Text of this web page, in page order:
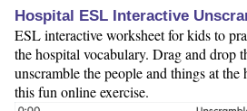
Hospital ESL Interactive
ESL interactive worksheet for kids to
the hospital vocabulary. Drag and drop
unscramble the people and things at
this fun online exercise.